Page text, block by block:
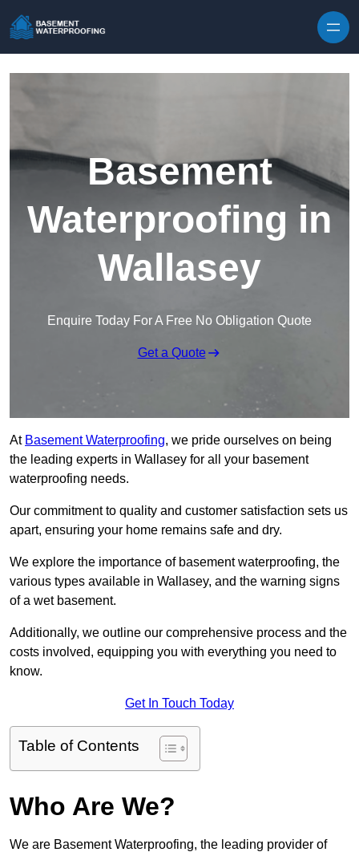
Basement
Waterproofing in
Wallasey
Enquire Today For A Free No Obligation Quote
Get a Quote
At Basement Waterproofing, we pride ourselves on being
the leading experts in Wallasey for all your basement
waterproofing needs.
Our commitment to quality and customer satisfaction sets us
apart, ensuring your home remains safe and dry.
We explore the importance of basement waterproofing, the
various types available in Wallasey, and the warning signs
of a wet basement.
Additionally, we outline our comprehensive process and the
costs involved, equipping you with everything you need to
know.
Get In Touch Today
Table of Contents
Who Are We?
We are Basement Waterproofing, the leading provider of